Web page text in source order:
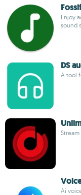
Enjoy
sound
DS
A tool
Ai